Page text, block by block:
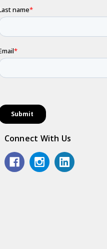
Connect With Us